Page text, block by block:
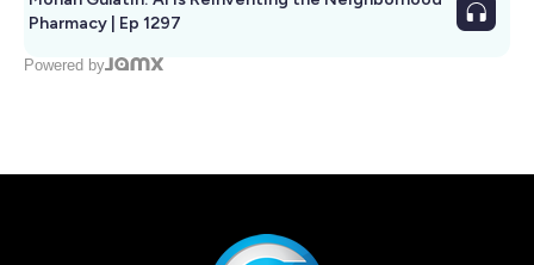
Pharmacy | Ep 1297
Powered by